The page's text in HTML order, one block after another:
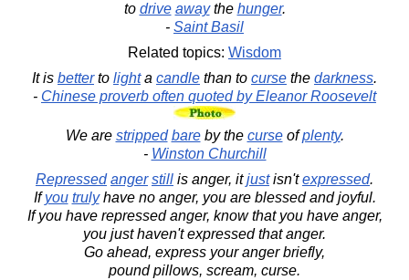
to drive awaythe hunger.
- Saint Basil
Related topics: Wisdom
It is betterto lighta candle than to curse the darkness.
- Chinese proverb often quoted by Eleanor Roosevelt
We are stripped bareby the curseofplenty.
- Winston Churchill
Repressed anger still is anger, itjustisn'texpressed.
Ifyou trulyhave no anger, you are blessed and joyful.
If you have repressed anger, know that you have anger,
you just haven't expressed that anger.
Go ahead, express your anger briefly,
pound pillows, scream, curse.